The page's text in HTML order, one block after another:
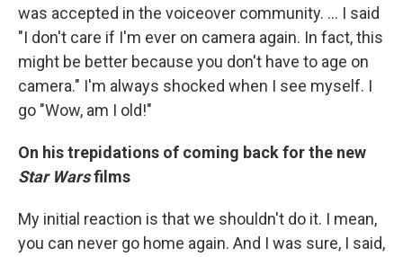
was accepted in the voiceover community. ... I said
"I don't care if I'm ever on camera again. In fact, this
might be better because you don't have to age on
camera." I'm always shocked when I see myself. I
go "Wow, am I old!"
On his trepidations of coming back for the new
Star Warsfilms
My initial reaction is that we shouldn't do it. I mean,
you can never go home again. And I was sure, I said,